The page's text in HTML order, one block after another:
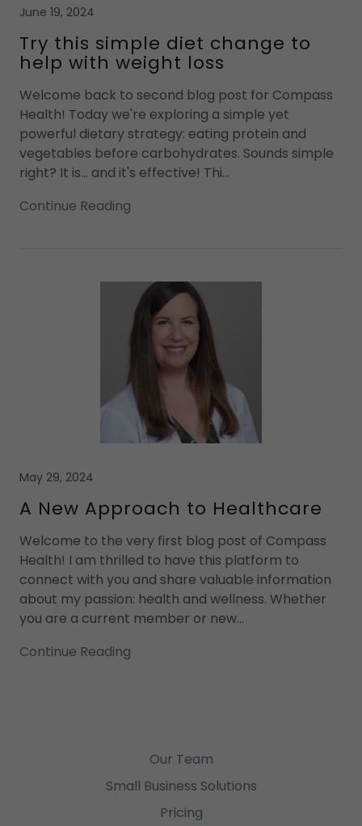
June 19, 2024
Try this simple diet change to
help with weight loss
Welcome back to second blog post for Compass
Health! Today we're exploring a simple yet
powerful dietary strategy: eating protein and
vegetables before carbohydrates. Sounds simple
right? It is... and it's effective! Thi...
Continue Reading
May 29, 2024
A New Approach to Healthcare
Welcome to the very first blog post of Compass
Health! I am thrilled to have this platform to
connect with you and share valuable information
about my passion: health and wellness. Whether
you are a current member or new...
Continue Reading
Our Team
Small Business Solutions
Pricing